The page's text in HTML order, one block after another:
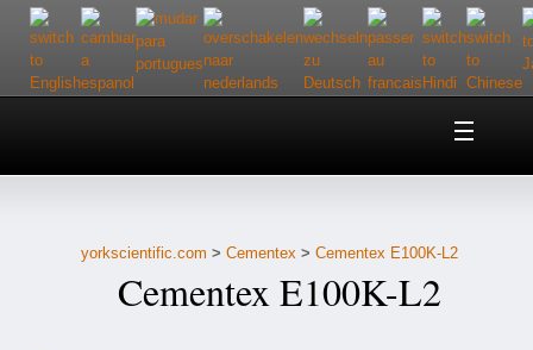
Home
Customer Service
Contact Us
yorkscientific.com > Cementex > Cementex E100K-L2
Cementex E100K-L2